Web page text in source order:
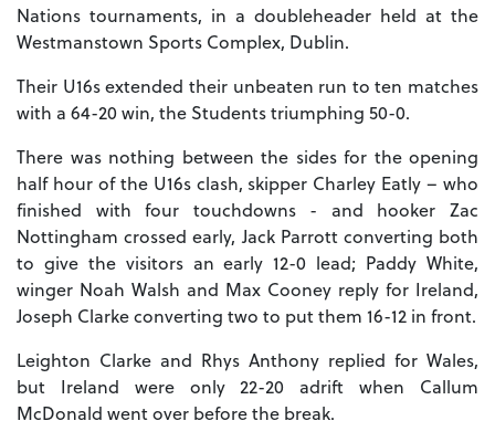
Nations tournaments, in a doubleheader held at the
Westmanstown Sports Complex, Dublin.
Their U16s extended their unbeaten run to ten matches
with a 64-20 win, the Students triumphing 50-0.
There was nothing between the sides for the opening
half hour of the U16s clash, skipper Charley Eatly – who
finished with four touchdowns - and hooker Zac
Nottingham crossed early, Jack Parrott converting both
to give the visitors an early 12-0 lead; Paddy White,
winger Noah Walsh and Max Cooney reply for Ireland,
Joseph Clarke converting two to put them 16-12 in front.
Leighton Clarke and Rhys Anthony replied for Wales,
but Ireland were only 22-20 adrift when Callum
McDonald went over before the break.